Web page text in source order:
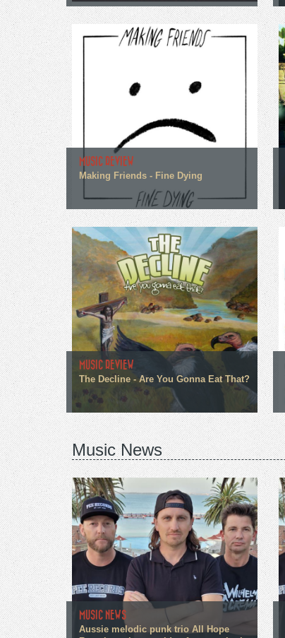
MUSIC REVIEW
Making Friends - Fine Dying
MUSIC REVIEW
The Decline - Are You Gonna Eat That?
Music News
MUSIC NEWS
Aussie melodic punk trio All Hope